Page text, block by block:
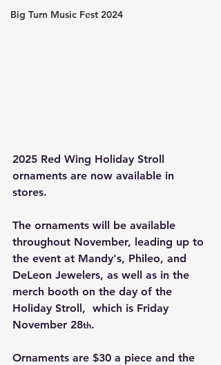
Big Turn Music Fest 2024
2025 Red Wing Holiday Stroll
ornaments are now available in
stores.
The ornaments will be available
throughout November, leading up to
the event at Mandy's, Phileo, and
DeLeon Jewelers, as well as in the
merch booth on the day of the
Holiday Stroll,  which is Friday
November 28th.
Ornaments are $30 a piece and the